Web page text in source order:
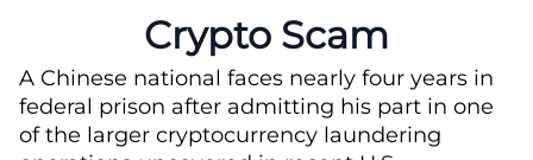
Crypto Scam
A Chinese national faces nearly four years in
federal prison after admitting his part in one
of the larger cryptocurrency laundering